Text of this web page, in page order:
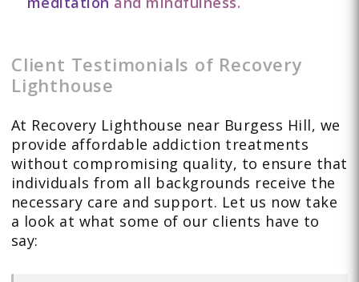
Client Testimonials of Recovery
Lighthouse
At Recovery Lighthouse near Burgess Hill, we
provide affordable addiction treatments
without compromising quality, to ensure that
individuals from all backgrounds receive the
necessary care and support. Let us now take
a look at what some of our clients have to
say: